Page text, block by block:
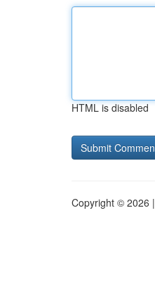
HTML is disabled
Copyright © 2026 |